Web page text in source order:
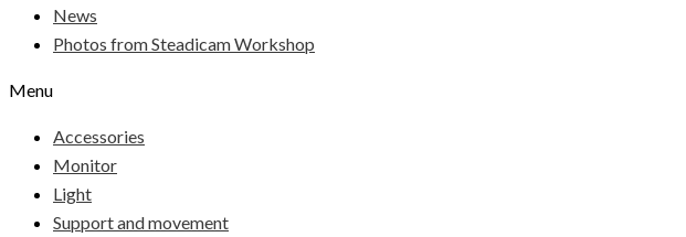
News
Photos from Steadicam Workshop
Menu
Accessories
Monitor
Light
Support and movement